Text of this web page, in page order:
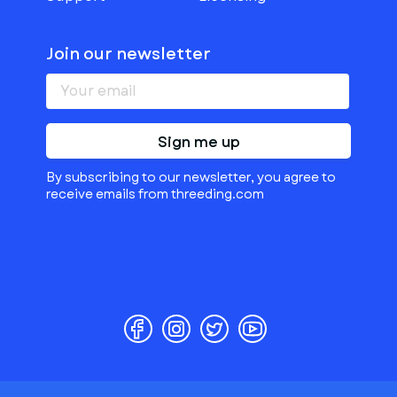
Join our newsletter
Sign me up
By subscribing to our newsletter, you agree to
receive emails from threeding.com